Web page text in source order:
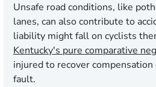
Unsafe road conditions, like
lanes, can also contribute to
liability might fall on cyclists
Kentucky's pure comparative
injured to recover
fault.